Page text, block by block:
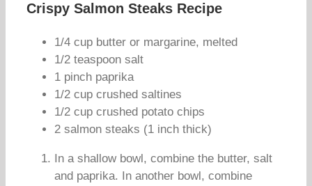
Crispy Salmon Steaks Recipe
1/4 cup butter or margarine, melted
1/2 teaspoon salt
1 pinch paprika
1/2 cup crushed saltines
1/2 cup crushed potato chips
2 salmon steaks (1 inch thick)
In a shallow bowl, combine the butter, salt
and paprika. In another bowl, combine